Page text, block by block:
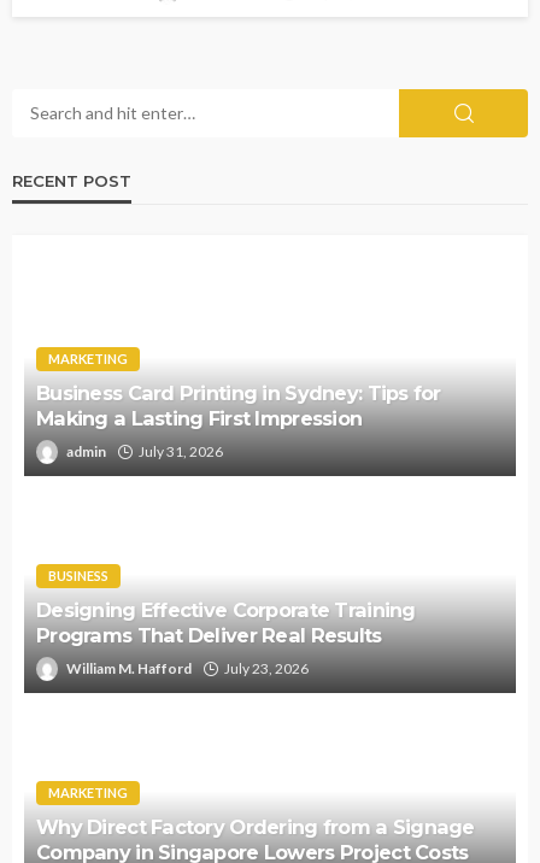
RECENT POST
MARKETING
Business Card Printing in Sydney: Tips for
Making a Lasting First Impression
admin July 31, 2026
BUSINESS
Designing Effective Corporate Training
Programs That Deliver Real Results
William M. Hafford July 23, 2026
MARKETING
Why Direct Factory Ordering from a Signage
Company in Singapore Lowers Project Costs